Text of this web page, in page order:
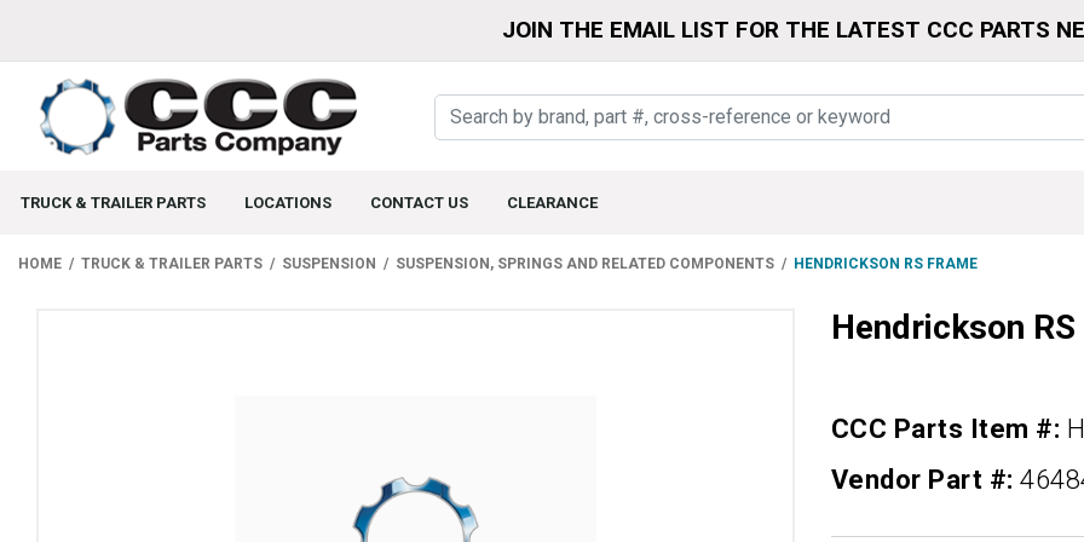
JOIN THE EMAIL LIST FOR THE LATEST CCC PARTS
TRUCK & TRAILER PARTS LOCATIONS CONTACT US CLEARANCE
HOME TRUCK & TRAILER PARTS SUSPENSION SUSPENSION, SPRINGS AND RELATED COMPONENTS HENDRICKSON RS FRAME
Hendrickson RS
CCC Parts Item #:
Vendor Part #: